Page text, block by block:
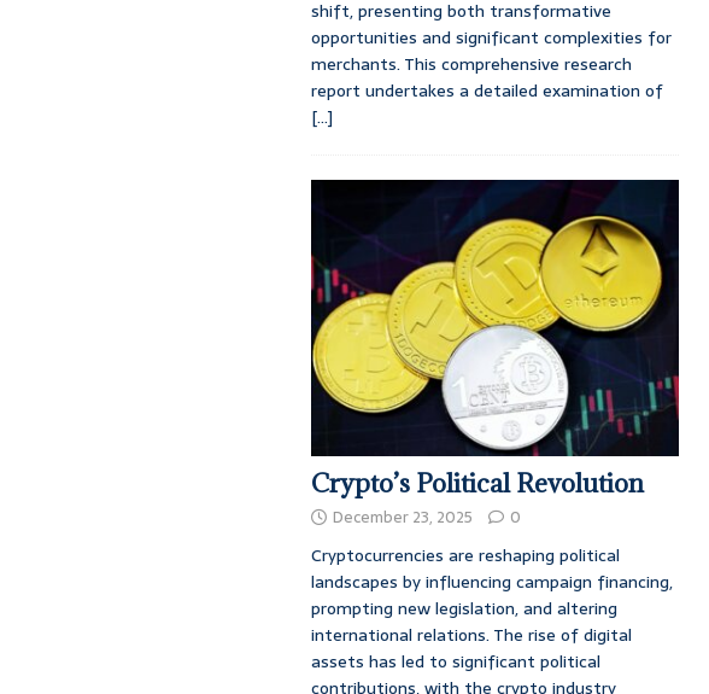
shift, presenting both transformative
opportunities and significant complexities for
merchants. This comprehensive research
report undertakes a detailed examination of
[...]
Crypto’s Political Revolution
December 23, 2025 0
Cryptocurrencies are reshaping political
landscapes by influencing campaign financing,
prompting new legislation, and altering
international relations. The rise of digital
assets has led to significant political
contributions, with the crypto industry